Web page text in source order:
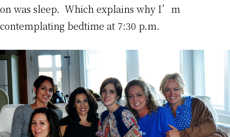
on was sleep. Which explains why I’m
contemplating bedtime at 7:30 p.m.